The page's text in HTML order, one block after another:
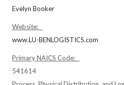
Evelyn Booker
Website:
www.LU-BENLOGISTICS.com
Primary NAICS Code:
541614